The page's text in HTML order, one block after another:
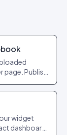
Publish
widget
dashboard